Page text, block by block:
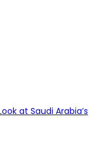
at Saudi Arabia’s